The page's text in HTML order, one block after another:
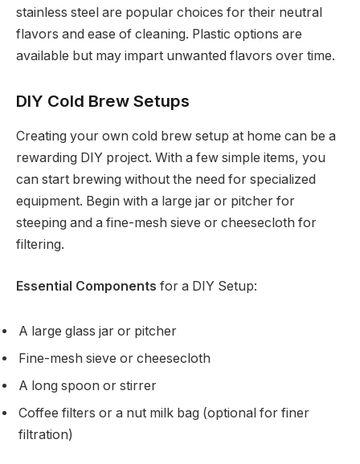
stainless steel are popular choices for their neutral
flavors and ease of cleaning. Plastic options are
available but may impart unwanted flavors over time.
DIY Cold Brew Setups
Creating your own cold brew setup at home can be a
rewarding DIY project. With a few simple items, you
can start brewing without the need for specialized
equipment. Begin with a large jar or pitcher for
steeping and a fine-mesh sieve or cheesecloth for
filtering.
Essential Components for a DIY Setup:
A large glass jar or pitcher
Fine-mesh sieve or cheesecloth
A long spoon or stirrer
Coffee filters or a nut milk bag (optional for finer
filtration)